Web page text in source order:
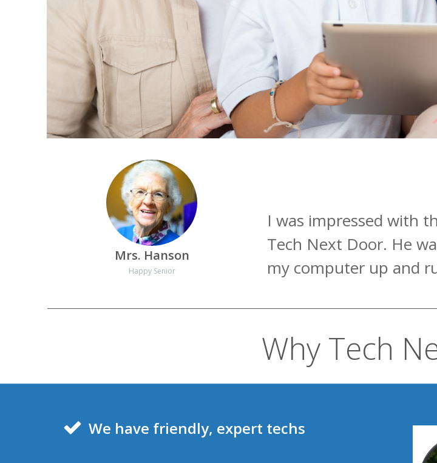
Mrs. Hanson
Happy Senior
I was impressed with
Tech Next Door. He
my computer up and
Why Tech
We have friendly, expert techs